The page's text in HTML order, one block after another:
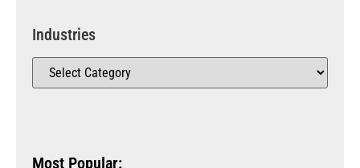
Industries
Most Popular: